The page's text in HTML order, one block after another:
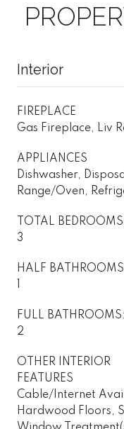
Interior
FIREPLACE
Gas Fireplace, Liv
APPLIANCES
Dishwasher,
Range/Oven,
TOTAL
3
HALF
FULL BATHROOMS:
2
OTHER INTERIOR
FEATURES
Cable/Internet
Hardwood Floors,